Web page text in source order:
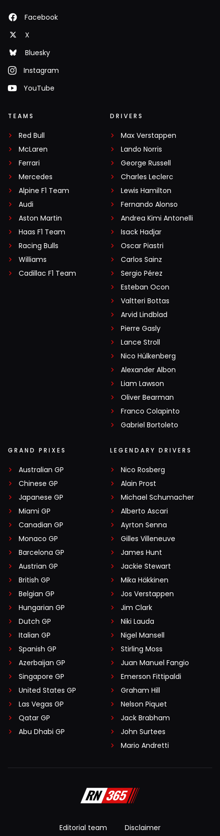
Facebook
X
Bluesky
Instagram
YouTube
TEAMS
Red Bull
McLaren
Ferrari
Mercedes
Alpine F1 Team
Audi
Aston Martin
Haas F1 Team
Racing Bulls
Williams
Cadillac F1 Team
DRIVERS
Max Verstappen
Lando Norris
George Russell
Charles Leclerc
Lewis Hamilton
Fernando Alonso
Andrea Kimi Antonelli
Isack Hadjar
Oscar Piastri
Carlos Sainz
Sergio Pérez
Esteban Ocon
Valtteri Bottas
Arvid Lindblad
Pierre Gasly
Lance Stroll
Nico Hülkenberg
Alexander Albon
Liam Lawson
Oliver Bearman
Franco Colapinto
Gabriel Bortoleto
GRAND PRIXES
Australian GP
Chinese GP
Japanese GP
Miami GP
Canadian GP
Monaco GP
Barcelona GP
Austrian GP
British GP
Belgian GP
Hungarian GP
Dutch GP
Italian GP
Spanish GP
Azerbaijan GP
Singapore GP
United States GP
Las Vegas GP
Qatar GP
Abu Dhabi GP
LEGENDARY DRIVERS
Nico Rosberg
Alain Prost
Michael Schumacher
Alberto Ascari
Ayrton Senna
Gilles Villeneuve
James Hunt
Jackie Stewart
Mika Häkkinen
Jos Verstappen
Jim Clark
Niki Lauda
Nigel Mansell
Stirling Moss
Juan Manuel Fangio
Emerson Fittipaldi
Graham Hill
Nelson Piquet
Jack Brabham
John Surtees
Mario Andretti
Editorial team
Disclaimer